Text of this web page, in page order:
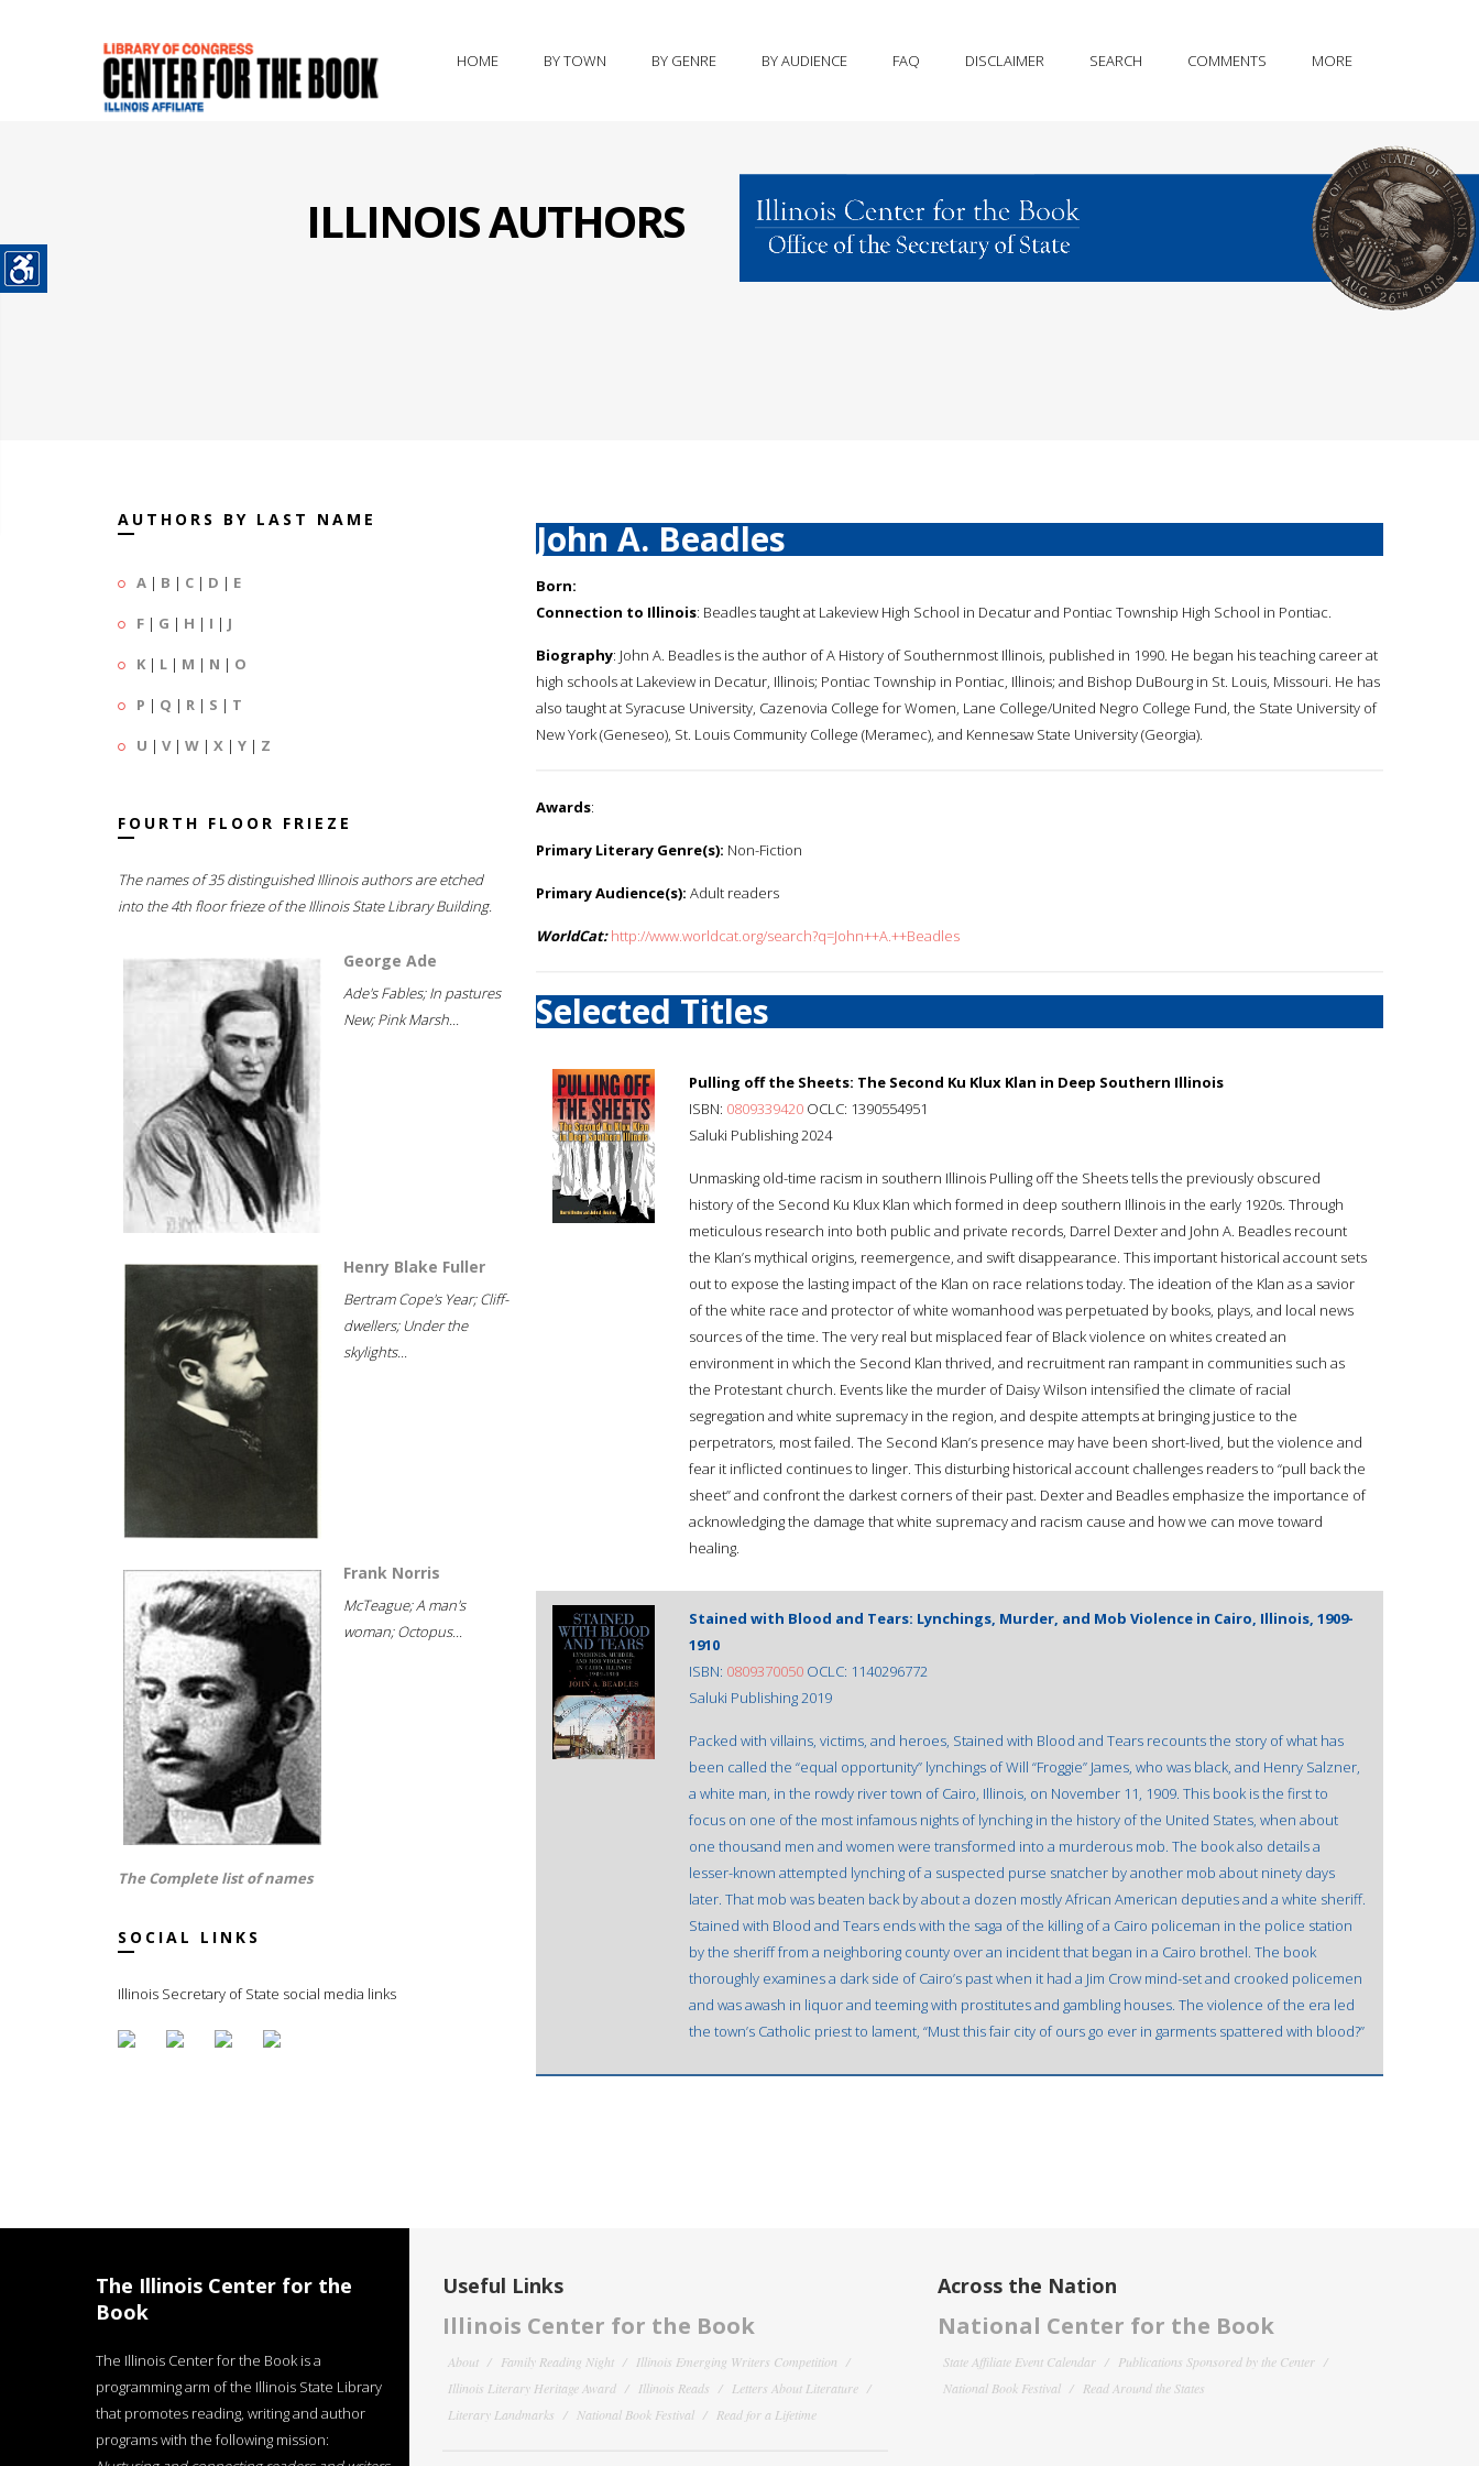
HOME BY TOWN BY GENRE BY AUDIENCE FAQ DISCLAIMER SEARCH COMMENTS MORE
ILLINOIS AUTHORS
AUTHORS BY LAST NAME
A | B | C | D | E
F | G | H | I | J
K | L | M | N | O
P | Q | R | S | T
U | V| W | X | Y | Z
FOURTH FLOOR FRIEZE
The names of 35 distinguished Illinois authors are etched
into the 4th floor frieze of the Illinois State Library Building.
George Ade
Ade's Fables; In pastures
New; Pink Marsh...
Henry Blake Fuller
Bertram Cope's Year; Cliff-
dwellers; Under the
skylights...
Frank Norris
McTeague; A man's
woman; Octopus...
The Complete list of names
SOCIAL LINKS
Illinois Secretary of State social media links
John A. Beadles
Born:
Connection to Illinois: Beadles taught at Lakeview High School in Decatur and Pontiac Township High School in Pontiac.
Biography: John A. Beadles is the author of A History of Southernmost Illinois, published in 1990. He began his teaching career at
high schools at Lakeview in Decatur, Illinois; Pontiac Township in Pontiac, Illinois; and Bishop DuBourg in St. Louis, Missouri. He has
also taught at Syracuse University, Cazenovia College for Women, Lane College/United Negro College Fund, the State University of
New York (Geneseo), St. Louis Community College (Meramec), and Kennesaw State University (Georgia).
Awards:
Primary Literary Genre(s): Non-Fiction
Primary Audience(s): Adult readers
WorldCat: http://www.worldcat.org/search?q=John++A.++Beadles
Selected Titles
Pulling off the Sheets: The Second Ku Klux Klan in Deep Southern Illinois
ISBN: 0809339420 OCLC: 1390554951
Saluki Publishing 2024
Unmasking old-time racism in southern Illinois Pulling off the Sheets tells the previously obscured
history of the Second Ku Klux Klan which formed in deep southern Illinois in the early 1920s. Through
meticulous research into both public and private records, Darrel Dexter and John A. Beadles recount
the Klan’s mythical origins, reemergence, and swift disappearance. This important historical account sets
out to expose the lasting impact of the Klan on race relations today. The ideation of the Klan as a savior
of the white race and protector of white womanhood was perpetuated by books, plays, and local news
sources of the time. The very real but misplaced fear of Black violence on whites created an
environment in which the Second Klan thrived, and recruitment ran rampant in communities such as
the Protestant church. Events like the murder of Daisy Wilson intensified the climate of racial
segregation and white supremacy in the region, and despite attempts at bringing justice to the
perpetrators, most failed. The Second Klan’s presence may have been short-lived, but the violence and
fear it inflicted continues to linger. This disturbing historical account challenges readers to “pull back the
sheet” and confront the darkest corners of their past. Dexter and Beadles emphasize the importance of
acknowledging the damage that white supremacy and racism cause and how we can move toward
healing.
Stained with Blood and Tears: Lynchings, Murder, and Mob Violence in Cairo, Illinois, 1909-
1910
ISBN: 0809370050 OCLC: 1140296772
Saluki Publishing 2019
Packed with villains, victims, and heroes, Stained with Blood and Tears recounts the story of what has
been called the “equal opportunity” lynchings of Will “Froggie” James, who was black, and Henry Salzner,
a white man, in the rowdy river town of Cairo, Illinois, on November 11, 1909. This book is the first to
focus on one of the most infamous nights of lynching in the history of the United States, when about
one thousand men and women were transformed into a murderous mob. The book also details a
lesser-known attempted lynching of a suspected purse snatcher by another mob about ninety days
later. That mob was beaten back by about a dozen mostly African American deputies and a white sheriff.
Stained with Blood and Tears ends with the saga of the killing of a Cairo policeman in the police station
by the sheriff from a neighboring county over an incident that began in a Cairo brothel. The book
thoroughly examines a dark side of Cairo’s past when it had a Jim Crow mind-set and crooked policemen
and was awash in liquor and teeming with prostitutes and gambling houses. The violence of the era led
the town’s Catholic priest to lament, “Must this fair city of ours go ever in garments spattered with blood?”
The Illinois Center for the
Book
The Illinois Center for the Book is a
programming arm of the Illinois State Library
that promotes reading, writing and author
programs with the following mission:
Useful Links
Illinois Center for the Book
About Family Reading Night
Illinois Emerging Writers Competition
Illinois Literary Heritage Award
Illinois Reads
Letters About Literature
Literary Landmarks
National Book Festival Read for a Lifetime
Across the Nation
National Center for the Book
State Affiliate Event Calendar
Publications Sponsored by the Center
National Book Festival
Read Around the States